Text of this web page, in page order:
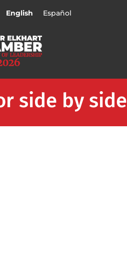
English Español
side by side